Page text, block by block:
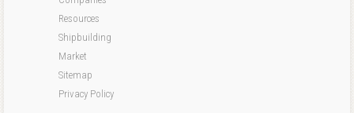
Resources
Shipbuilding
Market
Sitemap
Privacy Policy